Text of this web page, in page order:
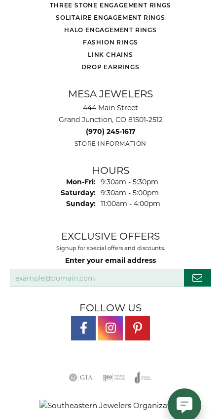
THREE STONE ENGAGEMENT RINGS
SOLITAIRE ENGAGEMENT RINGS
HALO ENGAGEMENT RINGS
FASHION RINGS
LINK CHAINS
DROP EARRINGS
MESA JEWELERS
444 Main Street
Grand Junction, CO 81501-2512
(970) 245-1617
STORE INFORMATION
HOURS
Mon-Fri: Monday - Friday:
9:30am - 5:30pm
Saturday: 9:30am - 5:00pm
Sunday: 11:00am - 4:00pm
EXCLUSIVE OFFERS
Signup for special offers and discounts.
Enter your email address
FOLLOW US